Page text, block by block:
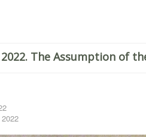
The Assumption of